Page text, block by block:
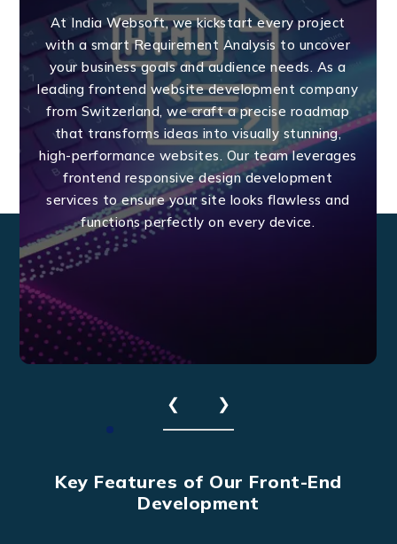
At India Websoft, we kickstart every project
with a smart Requirement Analysis to uncover
your business goals and audience needs. As a
leading frontend website development company
from Switzerland, we craft a precise roadmap
that transforms ideas into visually stunning,
high-performance websites. Our team leverages
frontend responsive design development
services to ensure your site looks flawless and
functions perfectly on every device.
❮ ❯
Key Features of Our Front-End
Development